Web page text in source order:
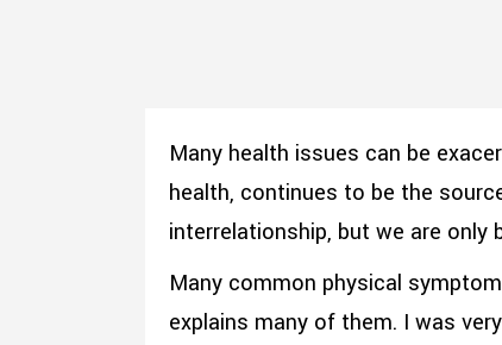
Many health issues can be
health, continues to be the
interrelationship, but we are only
Many common physical
explains many of them. I was